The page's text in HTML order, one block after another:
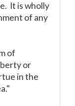
It is wholly
of any
of
or
in the